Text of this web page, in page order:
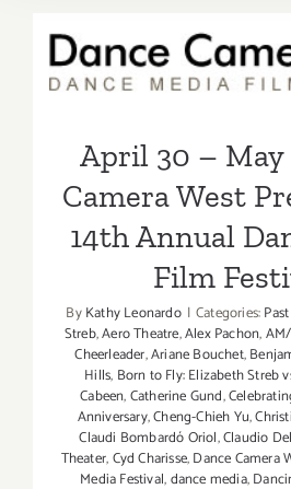
April 30 – May
Camera West
Film
April 30 – May
Camera West
14th Annual
Film
ByKathy Leonardo | Categories:
Streb,Aero Theatre,Alex Pachon,
Cheerleader,Ariane Bouchet,
Hills, Born to Fly: Elizabeth Streb
Cabeen,Catherine Gund,
Anniversary,Cheng-Chieh Yu,
Claudi Bombardó Oriol,Claudio
Theater,Cyd Charisse,Dance Camera
Media Festival,dance media,